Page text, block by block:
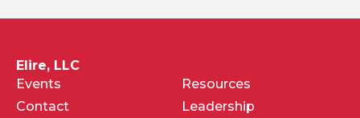
Elire, LLC
Events
Resources
Contact
Leadership